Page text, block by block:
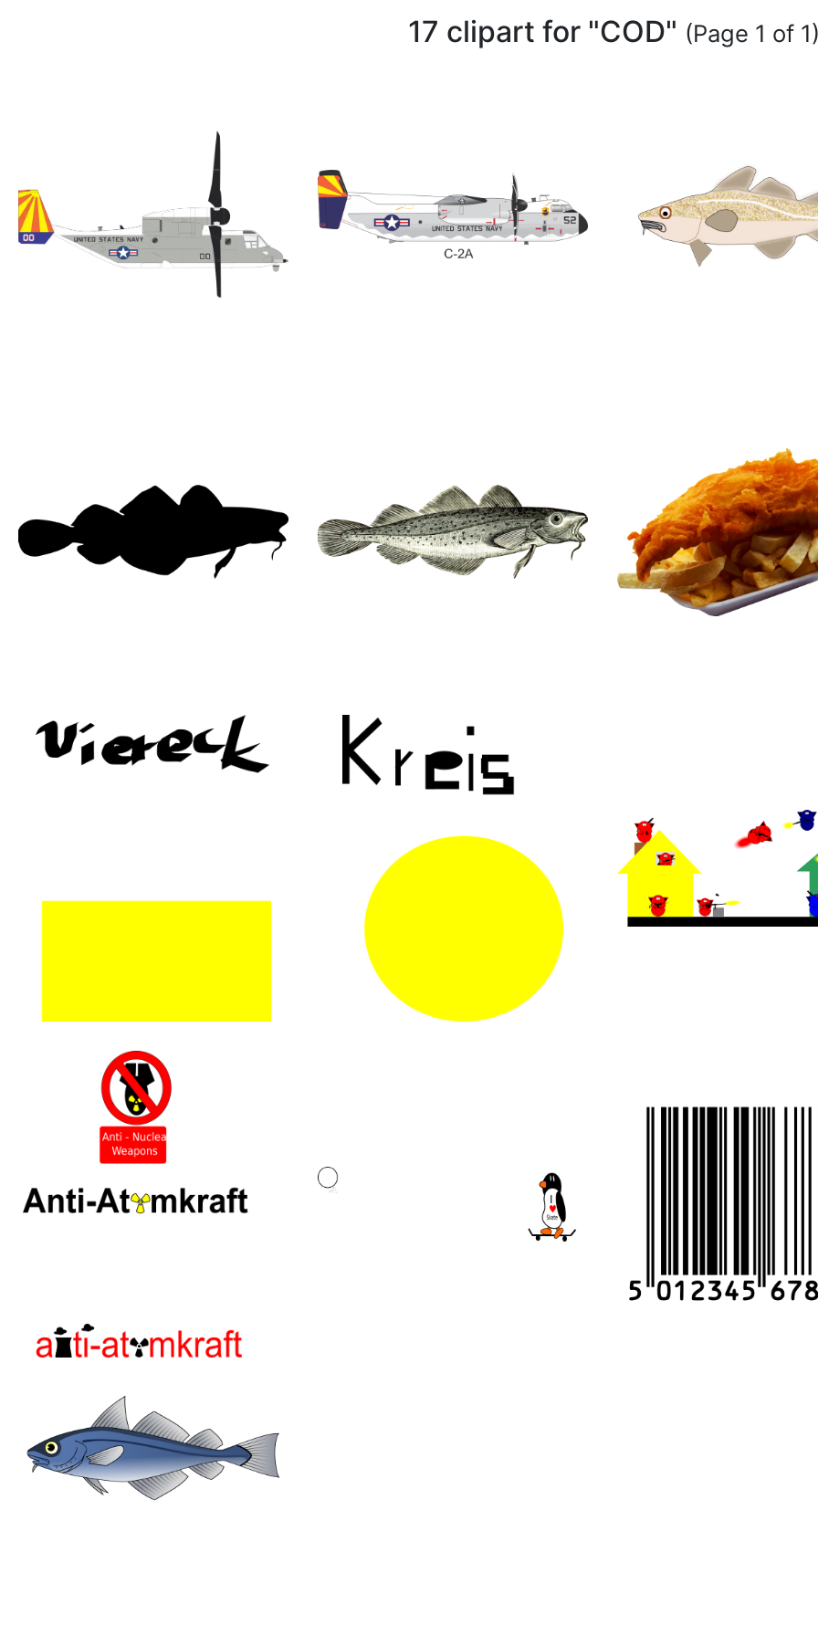
17 clipart for "COD" (Page 1 of